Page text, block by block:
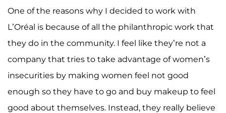
One of the reasons why I decided to work with
L’Oréal is because of all the philanthropic work that
they do in the community. I feel like they’re not a
company that tries to take advantage of women’s
insecurities by making women feel not good
enough so they have to go and buy makeup to feel
good about themselves. Instead, they really believe